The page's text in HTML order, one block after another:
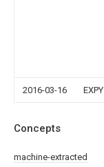
2016-03-16 EXPY
Concepts
machine-extracted